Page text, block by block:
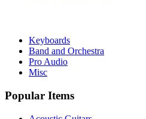
Keyboards
Band and Orchestra
Pro Audio
Misc
Popular Items